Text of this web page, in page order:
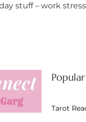
stuff – work
Tarot